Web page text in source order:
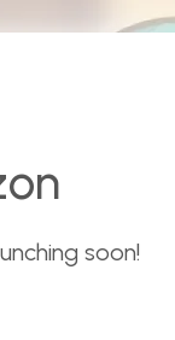
soon!